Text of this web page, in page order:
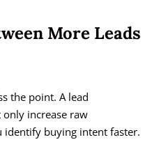
More Leads
the point. A lead
increase raw
identify buying intent faster.